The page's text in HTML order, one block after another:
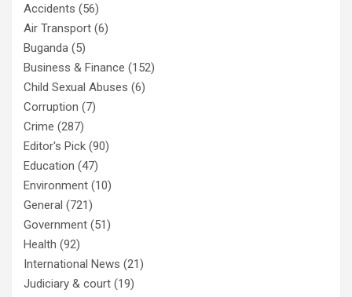
Accidents (56)
Air Transport (6)
Buganda (5)
Business & Finance (152)
Child Sexual Abuses (6)
Corruption (7)
Crime (287)
Editor's Pick (90)
Education (47)
Environment (10)
General (721)
Government (51)
Health (92)
International News (21)
Judiciary & court (19)